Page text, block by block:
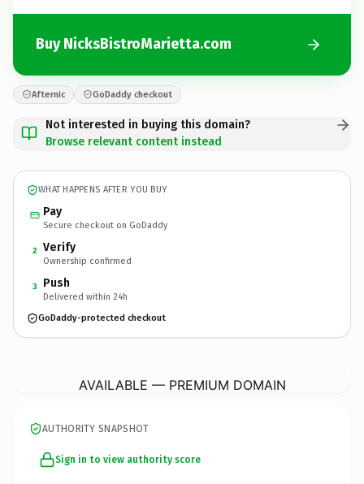
Buy NicksBistroMarietta.com
Afternic GoDaddy checkout
Not interested in buying this domain?
Browse relevant content instead
WHAT HAPPENS AFTER YOU BUY
Pay
Secure checkout on GoDaddy
2 Verify
Ownership confirmed
3 Push
Delivered within 24h
GoDaddy-protected checkout
AVAILABLE — PREMIUM DOMAIN
AUTHORITY SNAPSHOT
Sign in to view authority score